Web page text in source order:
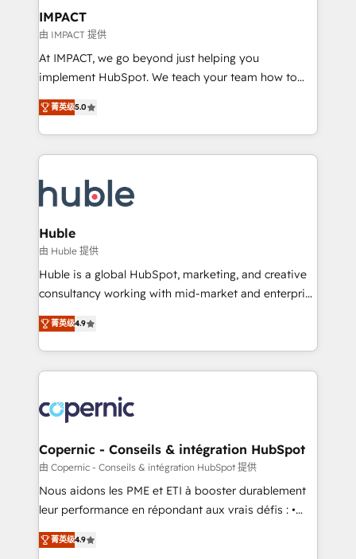
Integration templates that put HubSpot in the center
of your tech stack, syncing... 🛍️ Shopify or
WooCommerce 💲 Stripe or Paypal 💰 Sage or
Netsuite 🤖 Google or Microsoft ✍️ DocuSign or
the rare Advanced "Custom Integrations"
Accreditation, securely sync data across... 🔄 any
new HubSpot portal with Advanced Website and
CRM Migrations using our in-house "HubScrub" Tool.
IMPACT
由 IMPACT 提供
At IMPACT, we go beyond just helping you
implement HubSpot. We teach your team how to
master it. As the creators of the Endless Customers
System™ (the next evolution of They Ask, You
Answer), we’re the only HubSpot partner built
entirely around coaching and training. That means
skills, processes, and internal team you need to
attract the right buyers, close deals faster, and grow
without outside dependencies. You’ll learn how to: •
Set up, audit, and organize your HubSpot portal •
Get your sales team fully using HubSpot • Track
pipeline and revenue across the entire buyer journey
growth • Create content and videos that attract
buyers • Use AI to scale smarter Our coaching-led
lasts. So if you're ready to become the most trusted
voice in your market, let’s talk.
菁英级5.0
Huble
由 Huble 提供
Huble is a global HubSpot, marketing, and creative
consultancy working with mid-market and enterprise
businesses. We go beyond implementation, shaping
the strategy, processes, and teams that turn
HubSpot into a genuine growth engine. Named
HubSpot's Global Partner of the Year in 2024,
worldwide, and with over 15 years in the ecosystem,
Huble has built a track record that speaks for itself.
One company, one operating model, delivering
across offices and consulting teams in the UK, USA,
Canada, Germany, France, Belgium, Singapore, and
South Africa. Certified compliant with ISO/IEC
international offices and 175+ employees.
菁英级4.9
Copernic - Conseils & intégration HubSpot
由 Copernic - Conseils & intégration HubSpot 提供
Nous aidons les PME et ETI à booster durablement
leur performance en répondant aux vrais défis : •
Intégration de HubSpot avec d’autres outils (ERP,
téléphonie, etc.) • Alignement des équipes grâce à un
菁英级4.9